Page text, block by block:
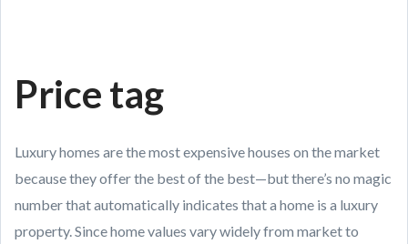
Price tag
Luxury homes are the most expensive houses on the market
because they offer the best of the best—but there’s no magic
number that automatically indicates that a home is a luxury
property. Since home values vary widely from market to